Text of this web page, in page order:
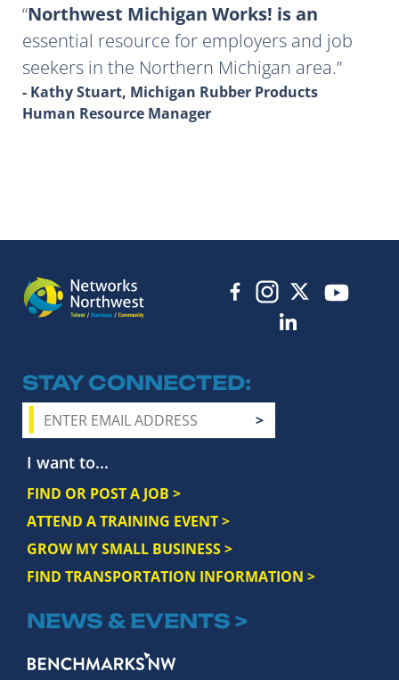
Northwest Michigan Works! is an
essential resource for employers and job
seekers in the Northern Michigan area.
- Kathy Stuart, Michigan Rubber Products
Human Resource Manager
STAY CONNECTED
I want to...
FIND OR POST A JOB >
ATTEND A TRAINING EVENT >
GROW MY SMALL BUSINESS >
FIND TRANSPORTATION INFORMATION >
NEWS & EVENTS >